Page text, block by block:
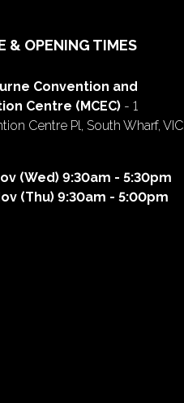
& OPENING TIMES
Convention and
Centre (MCEC) - 1
Centre Pl, South Wharf, VIC
(Wed) 9:30am - 5:30pm
(Thu) 9:30am - 5:00pm